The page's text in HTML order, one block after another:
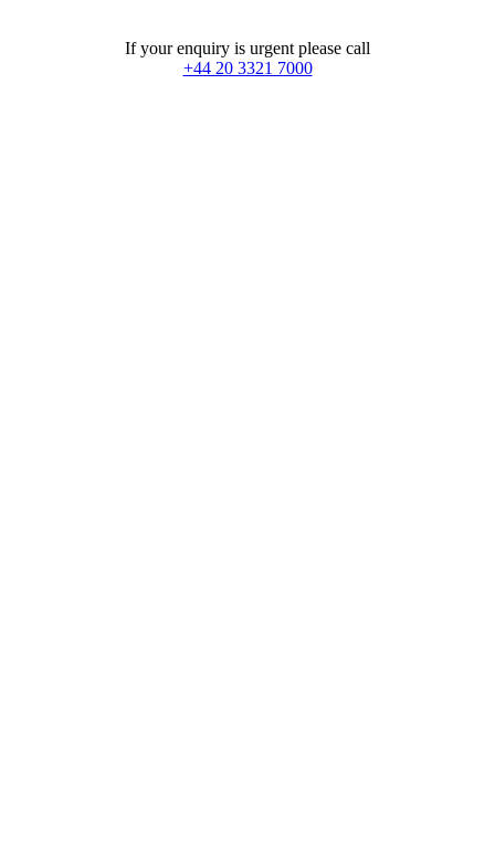
If your enquiry is urgent please call
+44 20 3321 7000